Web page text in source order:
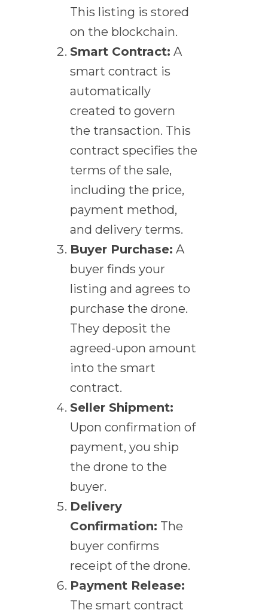
This listing is stored
on the blockchain.
Smart Contract: A
smart contract is
automatically
created to govern
the transaction. This
contract specifies the
terms of the sale,
including the price,
payment method,
and delivery terms.
Buyer Purchase: A
buyer finds your
listing and agrees to
purchase the drone.
They deposit the
agreed-upon amount
into the smart
contract.
Seller Shipment:
Upon confirmation of
payment, you ship
the drone to the
buyer.
Delivery
Confirmation: The
buyer confirms
receipt of the drone.
Payment Release:
The smart contract